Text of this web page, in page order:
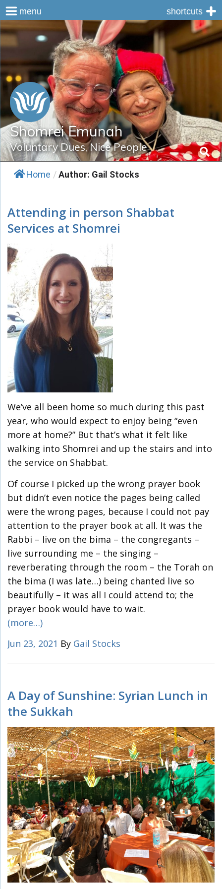
Skip
to
Shomrei Emunah
Voluntary Dues, Nice People
Home /Author: Gail Stocks
Attending in person Shabbat
Services at Shomrei
We’ve all been home so much during this past
year, who would expect to enjoy being “even
more at home?” But that’s what it felt like
walking into Shomrei and up the stairs and into
the service on Shabbat.
Of course I picked up the wrong prayer book
but didn’t even notice the pages being called
were the wrong pages, because I could not pay
attention to the prayer book at all. It was the
Rabbi – live on the bima – the congregants –
live surrounding me – the singing –
reverberating through the room – the Torah on
the bima (I was late…) being chanted live so
beautifully – it was all I could attend to; the
prayer book would have to wait.
(more…)
Jun 23, 2021 By Gail Stocks
A Day of Sunshine: Syrian Lunch in
the Sukkah
menu shortcuts